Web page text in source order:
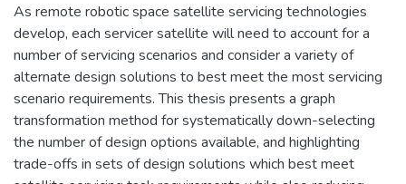
As remote robotic space satellite servicing technologies
develop, each servicer satellite will need to account for a
number of servicing scenarios and consider a variety of
alternate design solutions to best meet the most servicing
scenario requirements. This thesis presents a graph
transformation method for systematically down-selecting
the number of design options available, and highlighting
trade-offs in sets of design solutions which best meet